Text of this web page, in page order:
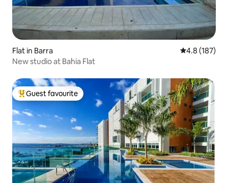
Flat in Barra 4.8 out of 5
4.8 (187)
New studio at Bahia Flat
Top guest favourite
Guest favourite